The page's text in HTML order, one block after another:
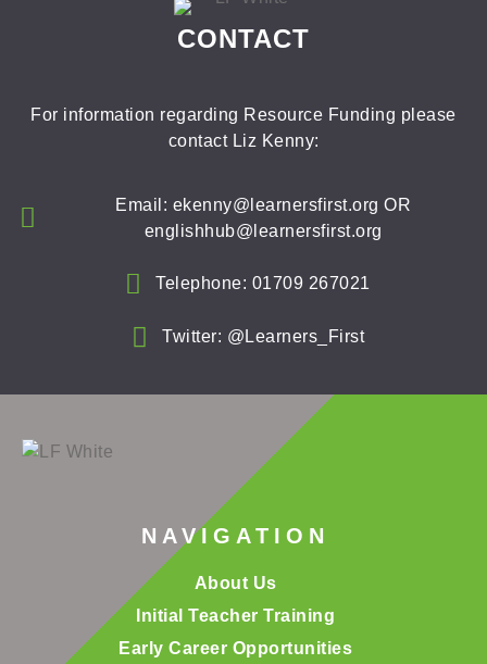
CONTACT
For information regarding Resource Funding please
contact Liz Kenny:
Email: ekenny@learnersfirst.org OR
englishhub@learnersfirst.org
Telephone: 01709 267021
Twitter: @Learners_First
NAVIGATION
About Us
Initial Teacher Training
Early Career Opportunities